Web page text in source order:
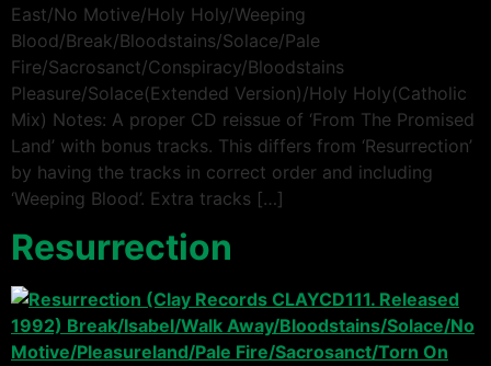
East/No Motive/Holy Holy/Weeping
Blood/Break/Bloodstains/Solace/Pale
Fire/Sacrosanct/Conspiracy/Bloodstains
Pleasure/Solace(Extended Version)/Holy Holy(Catholic
Mix) Notes: A proper CD reissue of ‘From The Promised
Land’ with bonus tracks. This differs from ‘Resurrection’
by having the tracks in correct order and including
‘Weeping Blood’. Extra tracks […]
Resurrection